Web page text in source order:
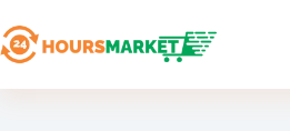
to
content